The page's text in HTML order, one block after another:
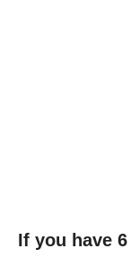
If you have